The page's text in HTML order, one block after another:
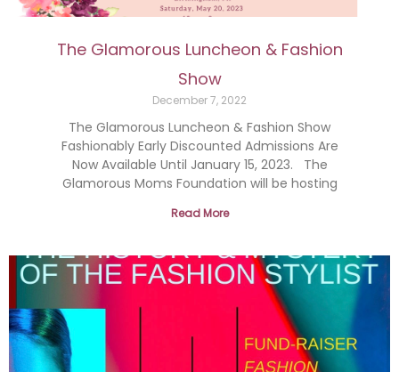
The Glamorous Luncheon & Fashion
Show
December 7, 2022
The Glamorous Luncheon & Fashion Show
Fashionably Early Discounted Admissions Are
Now Available Until January 15, 2023. The
Glamorous Moms Foundation will be hosting
Read More